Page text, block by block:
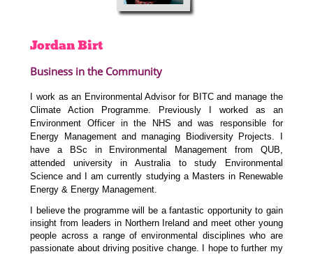
JordanBirt
Business in the Community
I work as an Environmental Advisor for BITC andmanage the
Climate Action Programme.
Previously I worked as an
Environment Officer in the NHS and was responsible for
Energy Management and managing Biodiversity Projects. I
have a BSc in Environmental Management from QUB,
attended university in Australia to study Environmental
Science and I am currently studying a Masters in Renewable
Energy & Energy Management.
I believe the programme will be a fantastic opportunity to gain
insight from leaders in Northern Ireland and meet other young
people across a range of environmental disciplines who are
passionate about driving positive change. I hopeto further my